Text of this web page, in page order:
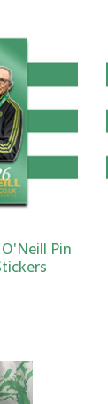
Pin